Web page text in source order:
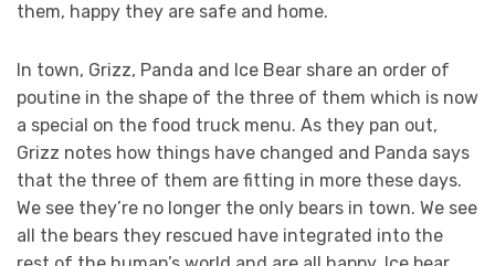
them, happy they are safe and home.
In town, Grizz, Panda and Ice Bear share an order of
poutine in the shape of the three of them which is now
a special on the food truck menu. As they pan out,
Grizz notes how things have changed and Panda says
that the three of them are fitting in more these days.
We see they’re no longer the only bears in town. We see
all the bears they rescued have integrated into the